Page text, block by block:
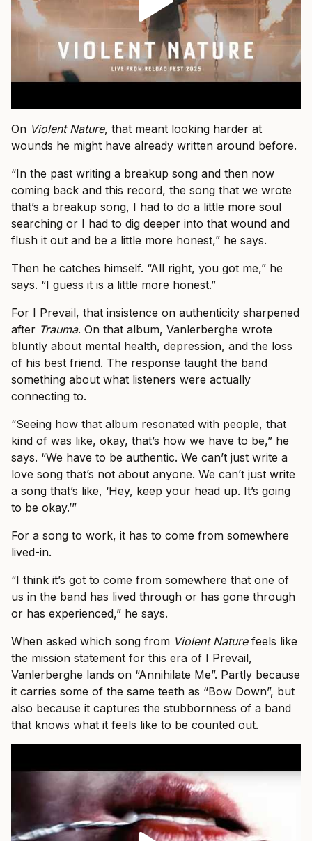
On Violent Nature, that meant looking harder at
wounds he might have already written around before.
“In the past writing a breakup song and then now
coming back and this record, the song that we wrote
that’s a breakup song, I had to do a little more soul
searching or I had to dig deeper into that wound and
flush it out and be a little more honest,” he says.
Then he catches himself. “All right, you got me,” he
says. “I guess it is a little more honest.”
For I Prevail, that insistence on authenticity sharpened
after Trauma. On that album, Vanlerberghe wrote
bluntly about mental health, depression, and the loss
of his best friend. The response taught the band
something about what listeners were actually
connecting to.
“Seeing how that album resonated with people, that
kind of was like, okay, that’s how we have to be,” he
says. “We have to be authentic. We can’t just write a
love song that’s not about anyone. We can’t just write
a song that’s like, ‘Hey, keep your head up. It’s going
to be okay.’”
For a song to work, it has to come from somewhere
lived-in.
“I think it’s got to come from somewhere that one of
us in the band has lived through or has gone through
or has experienced,” he says.
When asked which song from Violent Naturefeels like
the mission statement for this era of I Prevail,
Vanlerberghe lands on “Annihilate Me”. Partly because
it carries some of the same teeth as “Bow Down”, but
also because it captures the stubbornness of a band
that knows what it feels like to be counted out.